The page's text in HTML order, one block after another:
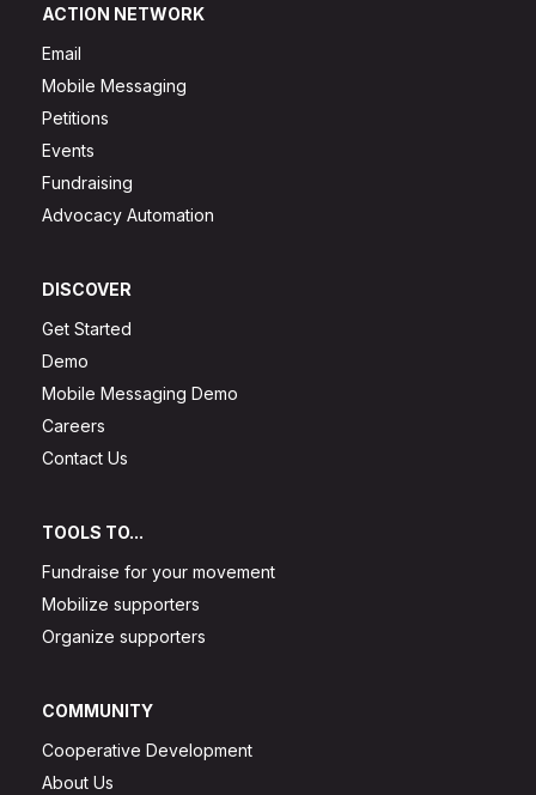
ACTION NETWORK
Email
Mobile Messaging
Petitions
Events
Fundraising
Advocacy Automation
DISCOVER
Get Started
Demo
Mobile Messaging Demo
Careers
Contact Us
TOOLS TO...
Fundraise for your movement
Mobilize supporters
Organize supporters
COMMUNITY
Cooperative Development
About Us